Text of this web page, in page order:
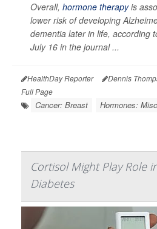
Overall, hormone therapyis
lower risk of developing
dementia later in life, according
July 16 in the journal...
HealthDay Reporter Dennis
Full Page
Cancer: Breast Hormones:
Cortisol Might Play Role
Diabetes